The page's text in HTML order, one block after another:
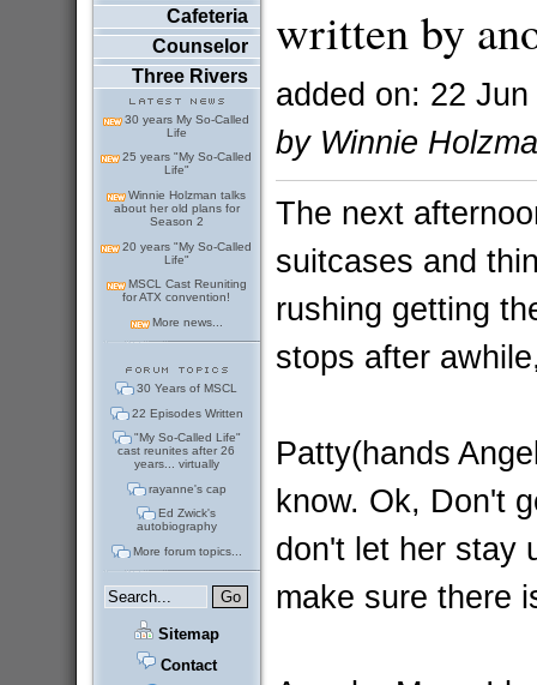
Cafeteria
Counselor
Three Rivers
30 years My So-Called
Life
25 years "My So-Called
Life"
Winnie Holzman talks
about her old plans for
Season 2
20 years "My So-Called
Life"
MSCL Cast Reuniting
for ATX convention!
More news...
30 Years of MSCL
22 Episodes Written
"My So-Called Life"
cast reunites after 26
years... virtually
rayanne's cap
Ed Zwick's
autobiography
More forum topics...
Sitemap
Contact
written by
added on: 22
by Winnie
The next
suitcases and
rushing getting
stops after
Patty(hands
know. Ok, Don't
don't let her stay
make sure there